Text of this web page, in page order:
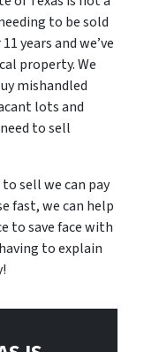
to be sold
years and we’ve
property. We
mishandled
lots and
to sell
sell we can pay
fast, we can help
to save face with
to explain